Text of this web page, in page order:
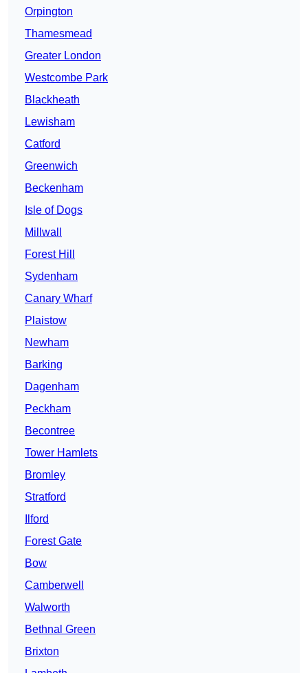
Orpington
Thamesmead
Greater London
Westcombe Park
Blackheath
Lewisham
Catford
Greenwich
Beckenham
Isle of Dogs
Millwall
Forest Hill
Sydenham
Canary Wharf
Plaistow
Newham
Barking
Dagenham
Peckham
Becontree
Tower Hamlets
Bromley
Stratford
Ilford
Forest Gate
Bow
Camberwell
Walworth
Bethnal Green
Brixton